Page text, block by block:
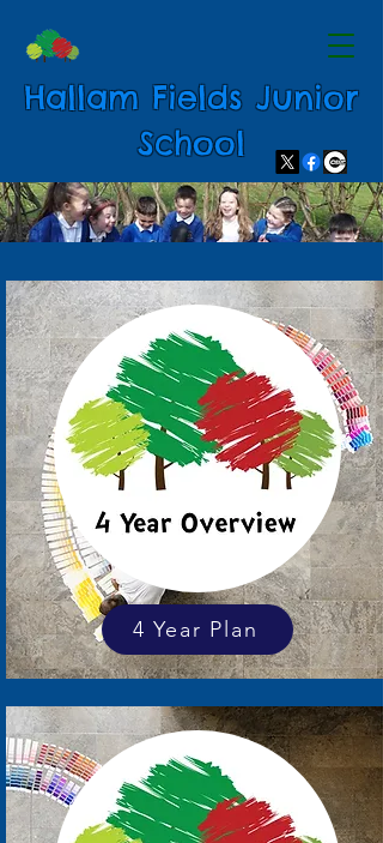
Hallam Fields Junior
School
4 Year Plan